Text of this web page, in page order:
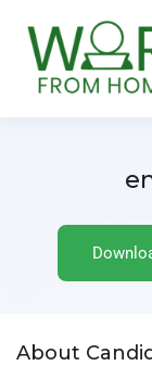
About